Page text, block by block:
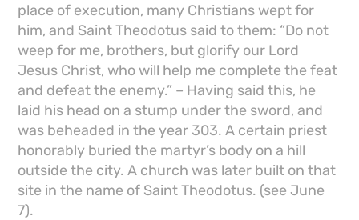
place of execution, many Christians wept for
him, and Saint Theodotus said to them: “Do not
weep for me, brothers, but glorify our Lord
Jesus Christ, who will help me complete the feat
and defeat the enemy.” – Having said this, he
laid his head on a stump under the sword, and
was beheaded in the year 303. A certain priest
honorably buried the martyr’s body on a hill
outside the city. A church was later built on that
site in the name of Saint Theodotus. (see June
7).